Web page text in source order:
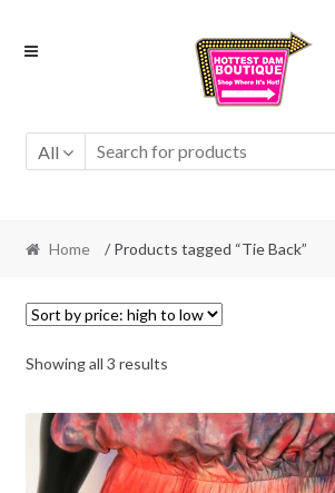
Skip
Skip
All
Home / Products tagged “Tie Back”
Showing all 3 results